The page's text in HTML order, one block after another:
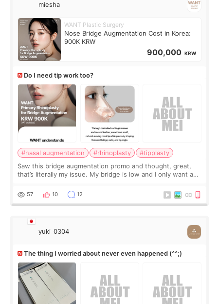
miesha
WANT Plastic Surgery
Nose Bridge Augmentation Cost in Korea:
900K KRW
900,000 KRW
Do I need tip work too?
#nasal augmentation #rhinoplasty
#tipplasty
Saw this bridge augmentation promo and thought, great,
that’s literally my issue. My bridge is low and I only want a
I started looking a
57 10 12
yuki_0304
The thing I worried about never even happened (^^;)